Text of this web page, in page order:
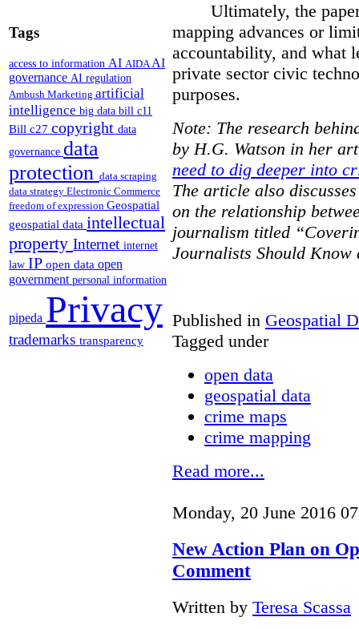
Tags
access to information AI AIDAAI
governance AI regulation
Ambush Marketing artificial
intelligence big data bill c11
Bill c27 copyright data
governance data
protection data scraping
data strategy Electronic Commerce
freedom of expression Geospatial
geospatial data intellectual
property Internet internet
law IP open data open
government personal information
pipeda Privacy
trademarks transparency
Ultimately, the
mapping advances or
accountability, and what
private sector civic
purposes.
Note: The research
by H.G. Watson in her
need to dig deeper into
The article also
on the relationship
journalism titled
Journalists Should Know
Published in Geospatial
Tagged under
open data
geospatial data
crime maps
crime mapping
Read more...
Monday, 20 June 2016
New Action Plan on
Comment
Written by Teresa Scassa